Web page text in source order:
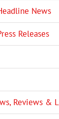
News
Releases
Reviews &